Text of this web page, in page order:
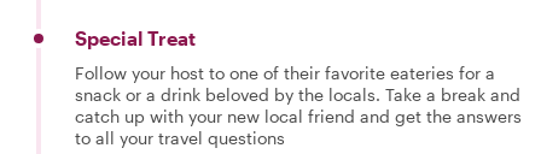
Special Treat
Follow your host to one of their favorite eateries for a
snack or a drink beloved by the locals. Take a break and
catch up with your new local friend and get the answers
to all your travel questions